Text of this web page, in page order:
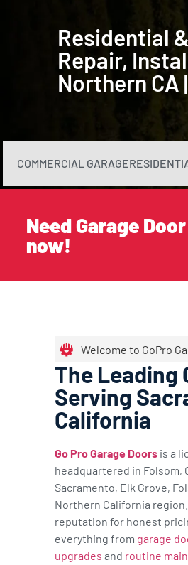
Residential
Repair,
Northern CA
COMMERCIAL GARAGE
Need Garage
now!
Welcome to GoPro
The Leading
Serving
California
Go Pro Garage Doors is a
headquartered in Folsom,
Sacramento, Elk Grove,
Northern California
reputation for honest
everything from garage
upgrades and routine